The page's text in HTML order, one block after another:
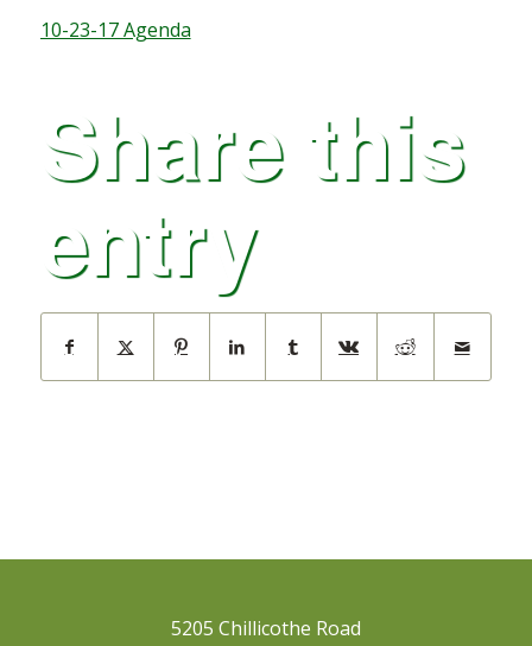
10-23-17 Agenda
Share this
entry
5205 Chillicothe Road